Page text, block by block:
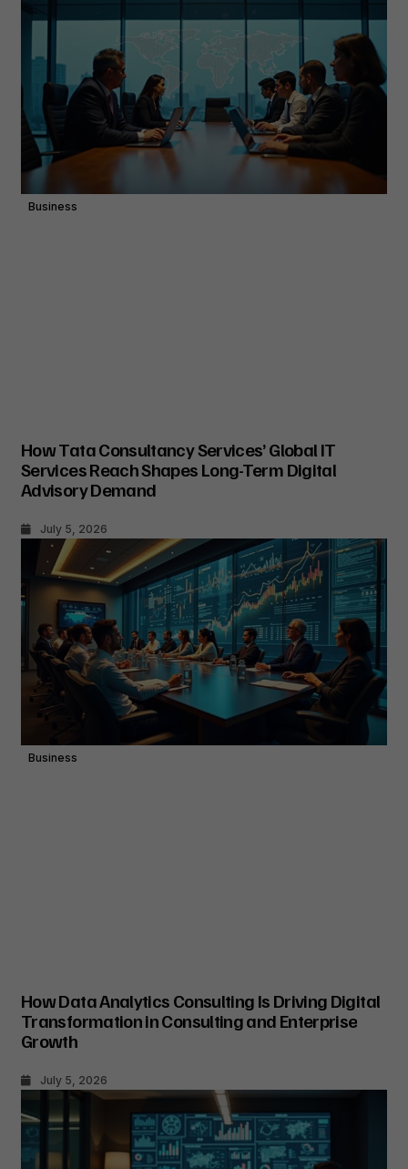
Business
How Tata Consultancy Services’ Global IT
Services Reach Shapes Long-Term Digital
Advisory Demand
July 5, 2026
Business
How Data Analytics Consulting Is Driving Digital
Transformation in Consulting and Enterprise
Growth
July 5, 2026